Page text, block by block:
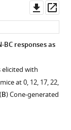
asset
BC responses as
elicited with
at 0, 12, 17, 22,
B) Cone-generated